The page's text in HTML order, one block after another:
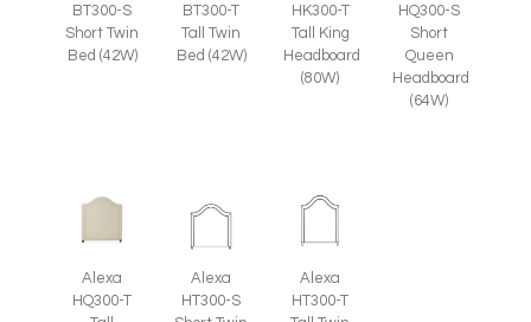
BT300-S
Short Twin
Bed (42W)
BT300-T
Tall Twin
Bed (42W)
HK300-T
Tall King
Headboard
(80W)
HQ300-S
Short
Queen
Headboard
(64W)
Alexa
HQ300-T
Alexa
HT300-S
Alexa
HT300-T